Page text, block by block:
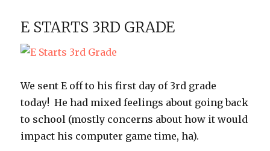
Kindergarten!
E STARTS 3RD GRADE
We sent E off to his first day of 3rd grade
today! He had mixed feelings about going back
to school (mostly concerns about how it would
impact his computer game time, ha).